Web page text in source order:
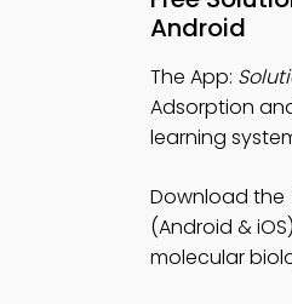
Android
The App:
Adsorption
learning
Download the
(Android &
molecular